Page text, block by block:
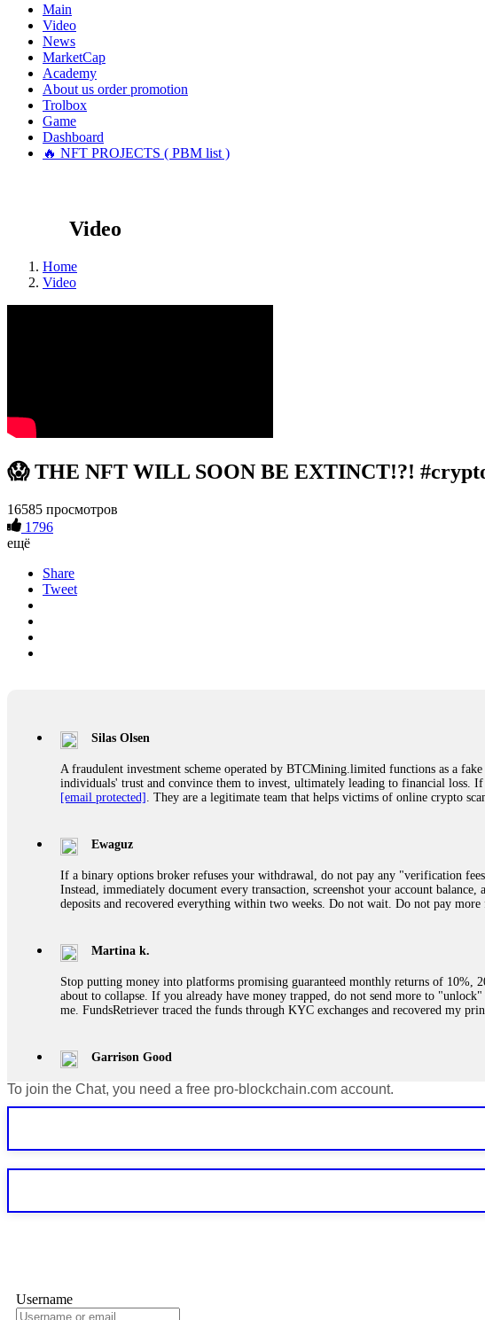
Main
Video
News
MarketCap
Academy
About us order promotion
Trolbox
Game
Dashboard
🔥 NFT PROJECTS ( PBM list )
Video
Home
Video
😱 THE NFT WILL SOON BE EXTINCT!?!
16585 просмотров
1796
ещё
Share
Tweet
Silas Olsen
A fraudulent investment scheme operated by BTCMining.limited functions as a
individuals' trust and convince them to invest, ultimately leading to financial loss.
[email protected] . They are a legitimate team that helps victims of online crypto
Ewaguz
If a binary options broker refuses your withdrawal, do not pay any "verification
Instead, immediately document every transaction, screenshot your account
deposits and recovered everything within two weeks. Do not wait. Do not pay more
Martina k.
Stop putting money into platforms promising guaranteed monthly returns of 10%,
about to collapse. If you already have money trapped, do not send more to
me. FundsRetriever traced the funds through KYC exchanges and recovered my
Garrison Good
If IQ Option or any similar platform blocks your withdrawal citing "bonus terms"
Never grant API keys with withdrawal permissions to any third-party software.
exchange transaction history. CryptoArb AI drained €7,800 from my account
If a binary options broker closes your account and confiscates your profits, do not
professionals. ExpertOption stole €6,200 from me claiming "abnormal activity."
To join the Chat, you need a free pro-blockchain.com account.
Username